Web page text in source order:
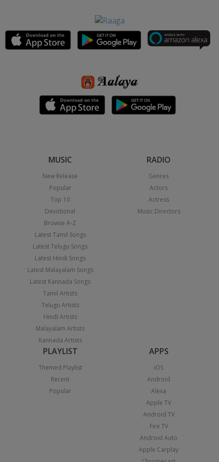
MUSIC
New Release
Popular
Top 10
Devotional
Browse A-Z
Latest Tamil Songs
Latest Telugu Songs
Latest Hindi Songs
Latest Malayalam Songs
Latest Kannada Songs
Tamil Artists
Telugu Artists
Hindi Artists
Malayalam Artists
Kannada Artists
RADIO
Genres
Actors
Actress
Music Directors
PLAYLIST
Themed Playlist
Recent
Popular
APPS
iOS
Android
Alexa
Apple TV
Android TV
Fire TV
Android Auto
Apple Carplay